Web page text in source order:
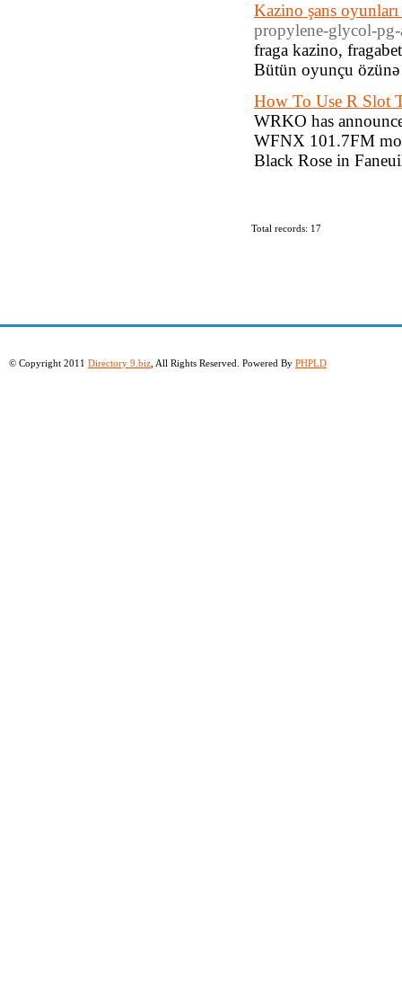
Kazino şans
propylene-glycol-pg-
fraga kazino,
Bütün oyunçu özünə
How To Use R Slot
WRKO has
WFNX 101.7FM
Black Rose in
Total records: 17
© Copyright 2011 Directory 9.biz , All Rights Reserved. Powered By PHPLD